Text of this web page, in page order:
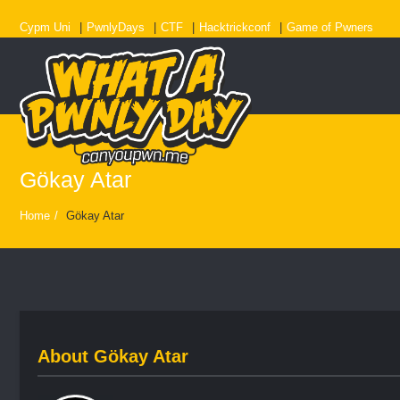
Cypm Uni PwnlyDays CTF Hacktrickconf Game of Pwners
Gökay Atar
Home / Gökay Atar
About Gökay Atar